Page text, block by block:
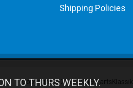
Shipping Policies
Copyright © 2012-2019 PartsKlassik.
TO THURS WEEKLY.